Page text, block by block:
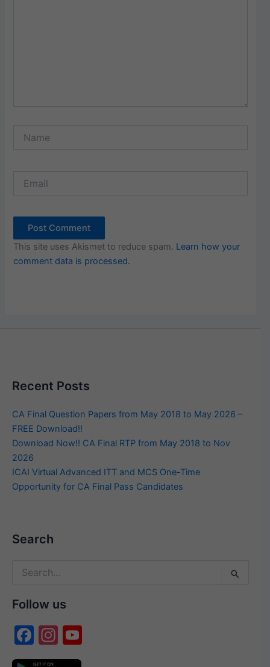
This site uses Akismet to reduce spam. Learn how your
comment data is processed.
Recent Posts
CA Final Question Papers from May 2018 to May 2026 –
FREE Download!!
Download Now!! CA Final RTP from May 2018 to Nov
2026
ICAI Virtual Advanced ITT and MCS One-Time
Opportunity for CA Final Pass Candidates
Search
Search
Follow us
F
a
In
st